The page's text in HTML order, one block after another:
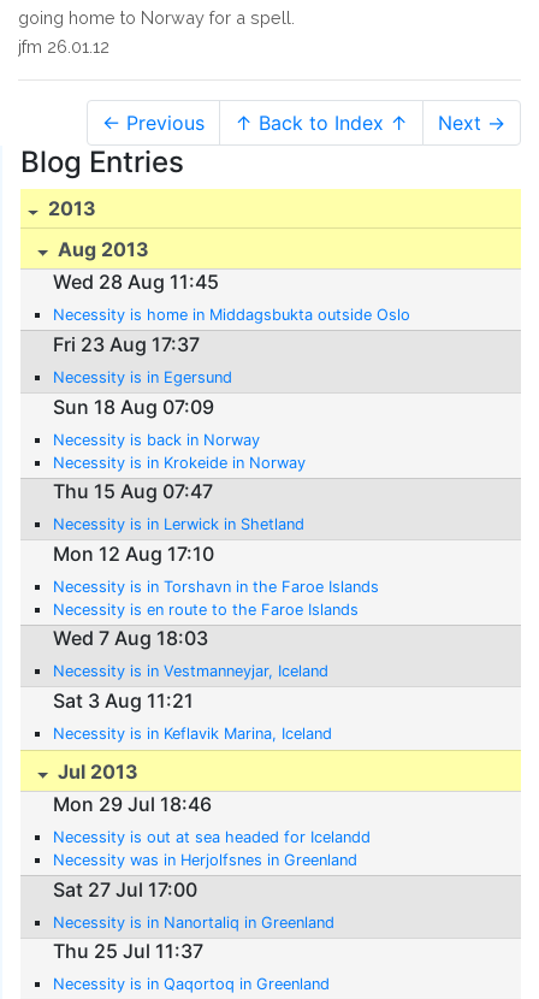
going home to Norway for a spell.
jfm 26.01.12
← Previous ↑ Back to Index ↑ Next →
Blog Entries
2013
Aug 2013
Wed 28 Aug 11:45
Necessity is home in Middagsbukta outside Oslo
Fri 23 Aug 17:37
Necessity is in Egersund
Sun 18 Aug 07:09
Necessity is back in Norway
Necessity is in Krokeide in Norway
Thu 15 Aug 07:47
Necessity is in Lerwick in Shetland
Mon 12 Aug 17:10
Necessity is in Torshavn in the Faroe Islands
Necessity is en route to the Faroe Islands
Wed 7 Aug 18:03
Necessity is in Vestmanneyjar, Iceland
Sat 3 Aug 11:21
Necessity is in Keflavik Marina, Iceland
Jul 2013
Mon 29 Jul 18:46
Necessity is out at sea headed for Icelandd
Necessity was in Herjolfsnes in Greenland
Sat 27 Jul 17:00
Necessity is in Nanortaliq in Greenland
Thu 25 Jul 11:37
Necessity is in Qaqortoq in Greenland